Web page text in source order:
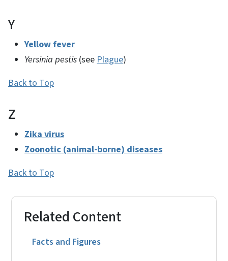
Y
Yellow fever
Yersinia pestis (see Plague)
Back to Top
Z
Zika virus
Zoonotic (animal-borne) diseases
Back to Top
Related Content
Facts and Figures